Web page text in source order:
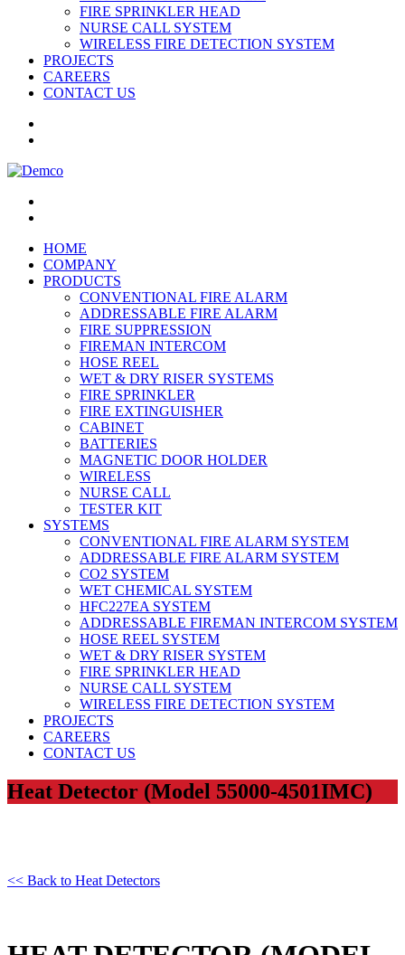
FIRE SPRINKLER HEAD
NURSE CALL SYSTEM
WIRELESS FIRE DETECTION SYSTEM
PROJECTS
CAREERS
CONTACT US
HOME
COMPANY
PRODUCTS
CONVENTIONAL FIRE ALARM
ADDRESSABLE FIRE ALARM
FIRE SUPPRESSION
FIREMAN INTERCOM
HOSE REEL
WET & DRY RISER SYSTEMS
FIRE SPRINKLER
FIRE EXTINGUISHER
CABINET
BATTERIES
MAGNETIC DOOR HOLDER
WIRELESS
NURSE CALL
TESTER KIT
SYSTEMS
CONVENTIONAL FIRE ALARM SYSTEM
ADDRESSABLE FIRE ALARM SYSTEM
CO2 SYSTEM
WET CHEMICAL SYSTEM
HFC227EA SYSTEM
ADDRESSABLE FIREMAN INTERCOM SYSTEM
HOSE REEL SYSTEM
WET & DRY RISER SYSTEM
FIRE SPRINKLER HEAD
NURSE CALL SYSTEM
WIRELESS FIRE DETECTION SYSTEM
PROJECTS
CAREERS
CONTACT US
Heat Detector (Model 55000-4501IMC)
<< Back to Heat Detectors